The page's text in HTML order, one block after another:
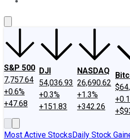
S&P 500
7,757.64
+0.6%
+47.68
DJI
54,036.93
+0.3%
+151.83
NASDAQ
26,690.62
+1.3%
+342.26
Most Active StocksDaily Stock